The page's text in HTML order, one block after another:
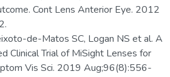
Cont Lens Anterior Eye. 2012
de-Matos SC, Logan NS et al. A
Clinical Trial of MiSight Lenses for
Vis Sci. 2019 Aug;96(8):556-